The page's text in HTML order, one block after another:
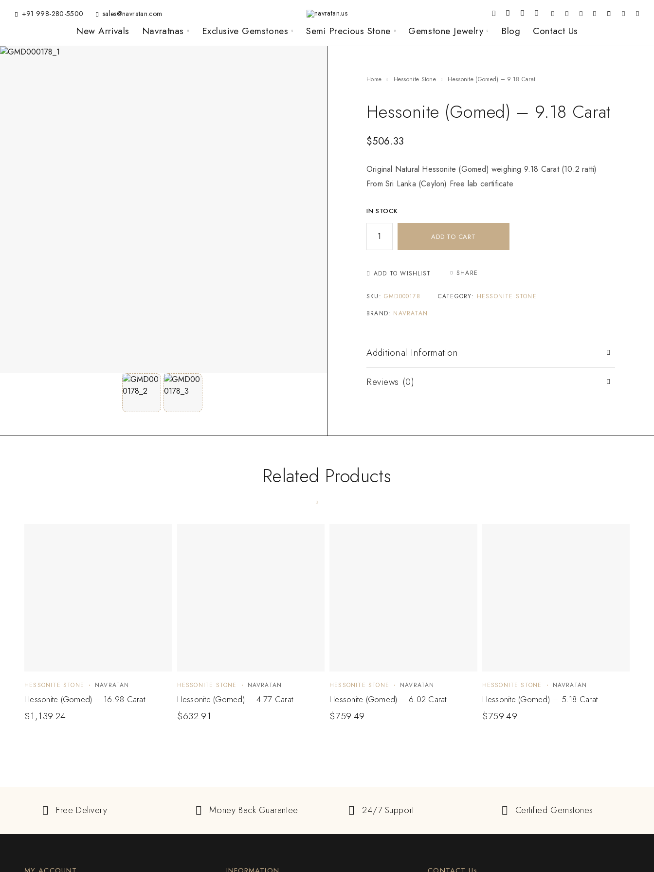
+91 998-280-5500 sales@navratan.com
New Arrivals Navratnas Exclusive Gemstones Semi Precious Stone Gemstone Jewelry Blog Contact Us
Home Hessonite Stone Hessonite (Gomed) – 9.18 Carat
Hessonite (Gomed) – 9.18 Carat
$506.33
Original Natural Hessonite (Gomed) weighing 9.18 Carat (10.2 ratti)
From Sri Lanka (Ceylon) Free lab certificate
IN STOCK
ADD TO CART
ADD TO WISHLIST SHARE
SKU: GMD000178 CATEGORY: HESSONITE STONE
BRAND: NAVRATAN
Additional Information
Reviews (0)
Related Products
HESSONITE STONE NAVRATAN
Hessonite (Gomed) – 16.98 Carat
$1,139.24
HESSONITE STONE NAVRATAN
Hessonite (Gomed) – 4.77 Carat
$632.91
HESSONITE STONE NAVRATAN
Hessonite (Gomed) – 6.02 Carat
$759.49
HESSONITE STONE NAVRATAN
Hessonite (Gomed) – 5.18 Carat
$759.49
Free Delivery Money Back Guarantee 24/7 Support Certified Gemstones